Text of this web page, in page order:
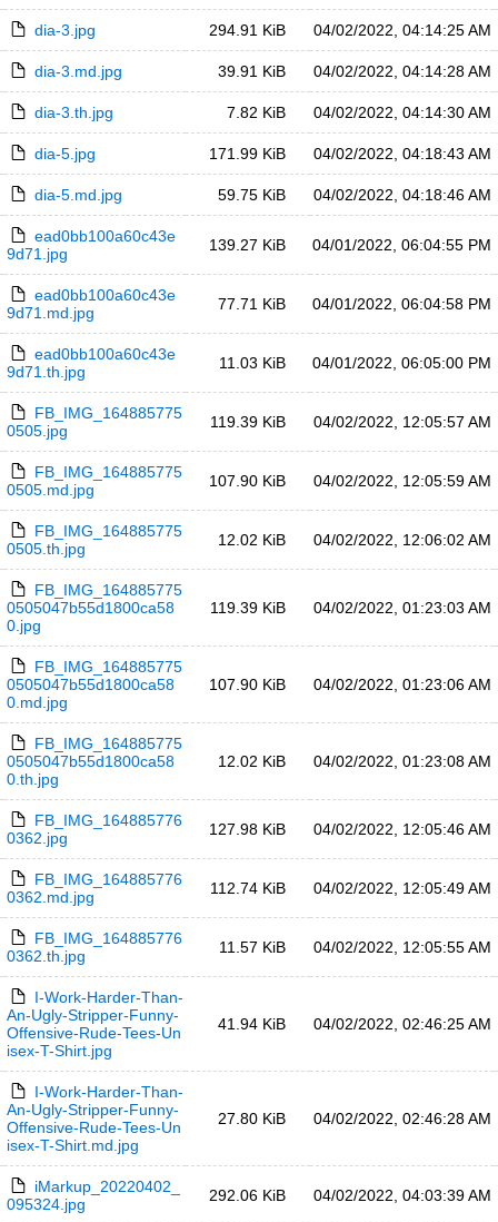
dia-3.jpg 294.91 KiB 04/02/2022, 04:14:25 AM
dia-3.md.jpg 39.91 KiB 04/02/2022, 04:14:28 AM
dia-3.th.jpg 7.82 KiB 04/02/2022, 04:14:30 AM
dia-5.jpg 171.99 KiB 04/02/2022, 04:18:43 AM
dia-5.md.jpg 59.75 KiB 04/02/2022, 04:18:46 AM
ead0bb100a60c43e
9d71.jpg
139.27 KiB 04/01/2022, 06:04:55 PM
ead0bb100a60c43e
9d71.md.jpg
77.71 KiB 04/01/2022, 06:04:58 PM
ead0bb100a60c43e
9d71.th.jpg
11.03 KiB 04/01/2022, 06:05:00 PM
FB_IMG_164885775
0505.jpg
119.39 KiB 04/02/2022, 12:05:57 AM
FB_IMG_164885775
0505.md.jpg
107.90 KiB 04/02/2022, 12:05:59 AM
FB_IMG_164885775
0505.th.jpg
12.02 KiB 04/02/2022, 12:06:02 AM
FB_IMG_164885775
0505047b55d1800ca58
0.jpg
119.39 KiB 04/02/2022, 01:23:03 AM
FB_IMG_164885775
0505047b55d1800ca58
0.md.jpg
107.90 KiB 04/02/2022, 01:23:06 AM
FB_IMG_164885775
0505047b55d1800ca58
0.th.jpg
12.02 KiB 04/02/2022, 01:23:08 AM
FB_IMG_164885776
0362.jpg
127.98 KiB 04/02/2022, 12:05:46 AM
FB_IMG_164885776
0362.md.jpg
112.74 KiB 04/02/2022, 12:05:49 AM
FB_IMG_164885776
0362.th.jpg
11.57 KiB 04/02/2022, 12:05:55 AM
I-Work-Harder-Than-
An-Ugly-Stripper-Funny-
Offensive-Rude-Tees-Un
isex-T-Shirt.jpg
41.94 KiB 04/02/2022, 02:46:25 AM
I-Work-Harder-Than-
An-Ugly-Stripper-Funny-
Offensive-Rude-Tees-Un
isex-T-Shirt.md.jpg
27.80 KiB 04/02/2022, 02:46:28 AM
iMarkup_20220402_
095324.jpg
292.06 KiB 04/02/2022, 04:03:39 AM